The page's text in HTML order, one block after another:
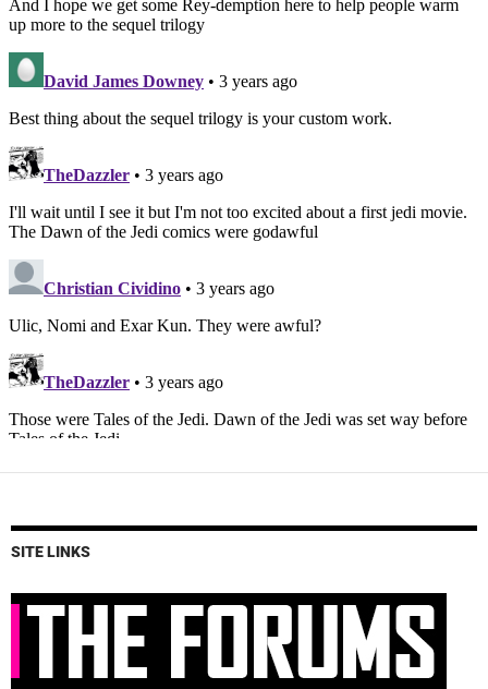
SITE LINKS